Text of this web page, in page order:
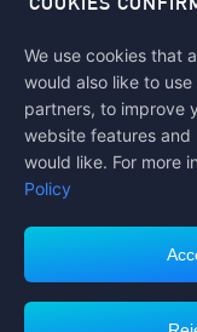
We use cookies that
would also like to
partners, to improve
website features and
would like. For more
Policy
Follow us on
Midasbuy Supports